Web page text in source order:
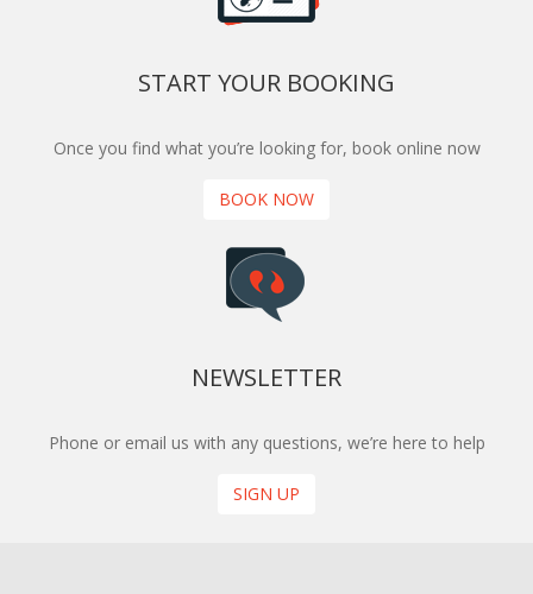
START YOUR BOOKING
Once you find what you’re looking for, book online now
BOOK NOW
NEWSLETTER
Phone or email us with any questions, we’re here to help
SIGN UP